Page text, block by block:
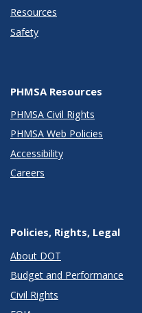
Resources
Safety
PHMSA Resources
PHMSA Civil Rights
PHMSA Web Policies
Accessibility
Careers
Policies, Rights, Legal
About DOT
Budget and Performance
Civil Rights